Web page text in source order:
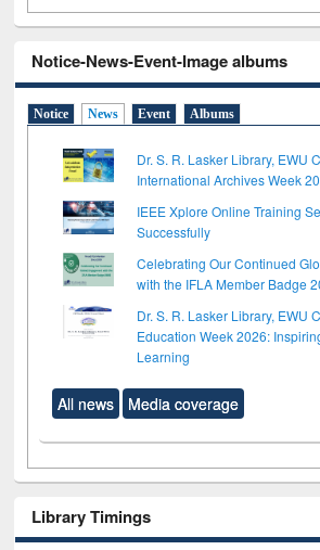
Notice-News-Event-Image albums
Notice News Event Albums
Dr. S. R. Lasker Library, EWU
International Archives Week
IEEE Xplore Online Training
Successfully
Celebrating Our Continued
with the IFLA Member Badge
Dr. S. R. Lasker Library, EWU
Education Week 2026:
Learning
All news Media coverage
Library Timings